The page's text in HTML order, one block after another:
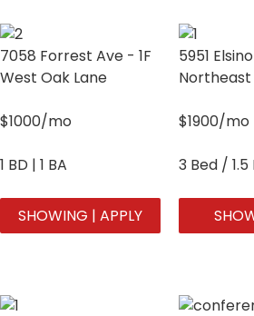
7058 Forrest Ave - 1F
West Oak Lane
$1000/mo
1 BD | 1 BA
SHOWING | APPLY
5951
$1900/mo
3 Bed /